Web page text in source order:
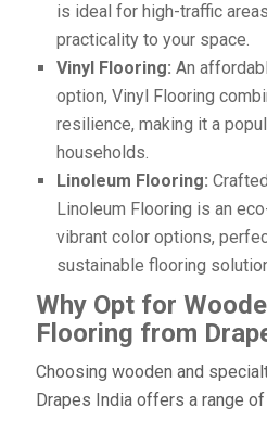
is ideal for high-traffic
practicality to your space.
Vinyl Flooring: An
option, Vinyl Flooring
resilience, making it a
households.
Linoleum Flooring:
Linoleum Flooring is an
vibrant color options,
sustainable flooring
Why Opt for
Flooring from
Choosing wooden and
Drapes India offers a range